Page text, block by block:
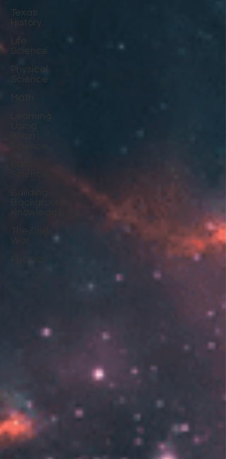
Texas
History
Science
Physical
Science
Math
Learning
Background
War